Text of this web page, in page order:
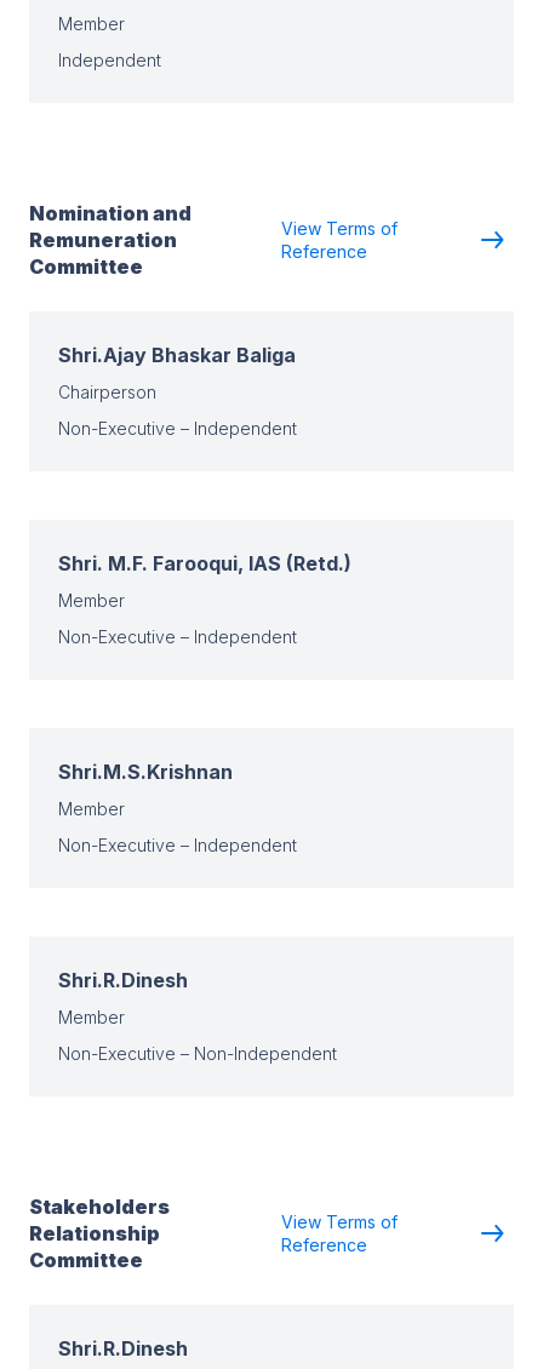
Member
Independent
Nomination and
Remuneration
Committee
View Terms of
Reference
Shri.Ajay Bhaskar Baliga
Chairperson
Non-Executive – Independent
Shri. M.F. Farooqui, IAS (Retd.)
Member
Non-Executive – Independent
Shri.M.S.Krishnan
Member
Non-Executive – Independent
Shri.R.Dinesh
Member
Non-Executive – Non-Independent
Stakeholders
Relationship
Committee
View Terms of
Reference
Shri.R.Dinesh